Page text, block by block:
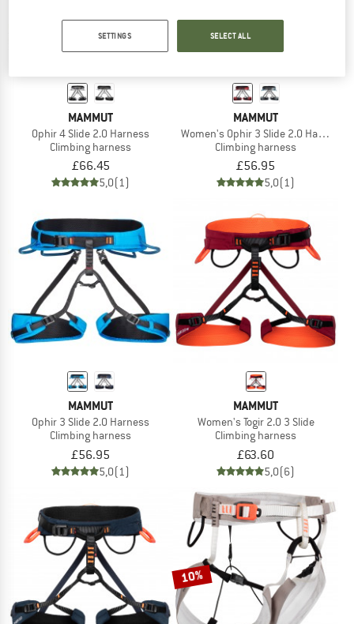
MAMMUT
Ophir 4 Slide 2.0 Harness
Climbing harness
£66.45
5,0(1)
MAMMUT
Women's Ophir 3 Slide 2.0 Harness
Climbing harness
£56.95
5,0(1)
MAMMUT
Ophir 3 Slide 2.0 Harness
Climbing harness
£56.95
5,0(1)
MAMMUT
Women's Togir 2.0 3 Slide
Climbing harness
£63.60
5,0(6)
10%
SETTINGS SELECT ALL